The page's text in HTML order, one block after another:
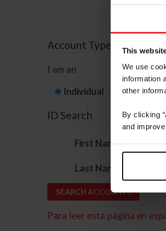
This
We use
information
other
By clicking
and
Account Type
I am an
Individual
ID Search
First Name*
Last Name
Para leer esta página en